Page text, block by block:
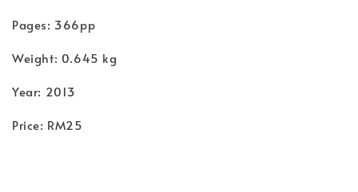
Pages: 366pp
Weight: 0.645 kg
Year: 2013
Price: RM25